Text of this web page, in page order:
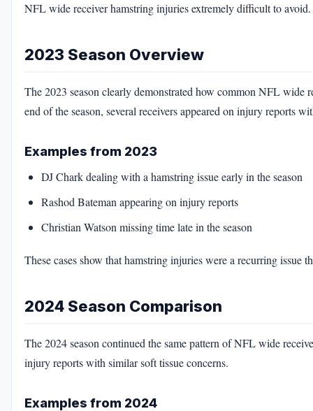
NFL wide receiver hamstring injuries extremely difficult to avoid.
2023 Season Overview
The 2023 season clearly demonstrated how common NFL wide
end of the season, several receivers appeared on injury reports
Examples from 2023
DJ Chark dealing with a hamstring issue early in the season
Rashod Bateman appearing on injury reports
Christian Watson missing time late in the season
These cases show that hamstring injuries were a recurring issue
2024 Season Comparison
The 2024 season continued the same pattern of NFL wide
injury reports with similar soft tissue concerns.
Examples from 2024